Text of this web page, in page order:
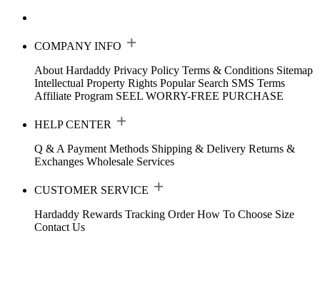
COMPANY INFO
About Hardaddy Privacy Policy Terms & Conditions Sitemap
Intellectual Property Rights Popular Search SMS Terms
Affiliate Program SEEL WORRY-FREE PURCHASE
HELP CENTER
Q & A Payment Methods Shipping & Delivery Returns &
Exchanges Wholesale Services
CUSTOMER SERVICE
Hardaddy Rewards Tracking Order How To Choose Size
Contact Us